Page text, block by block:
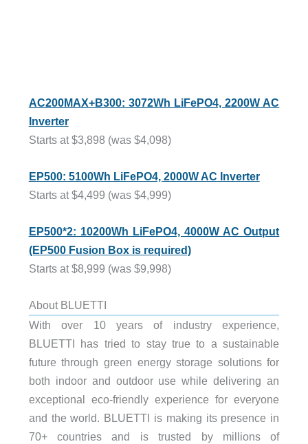
AC200MAX+B300: 3072Wh LiFePO4, 2200W AC
Inverter
Starts at $3,898 (was $4,098)
EP500: 5100Wh LiFePO4, 2000W AC Inverter
Starts at $4,499 (was $4,999)
EP500*2: 10200Wh LiFePO4, 4000W AC Output
(EP500 Fusion Box is required)
Starts at $8,999 (was $9,998)
About BLUETTI
With over 10 years of industry experience,
BLUETTI has tried to stay true to a sustainable
future through green energy storage solutions for
both indoor and outdoor use while delivering an
exceptional eco-friendly experience for everyone
and the world. BLUETTI is making its presence in
70+ countries and is trusted by millions of